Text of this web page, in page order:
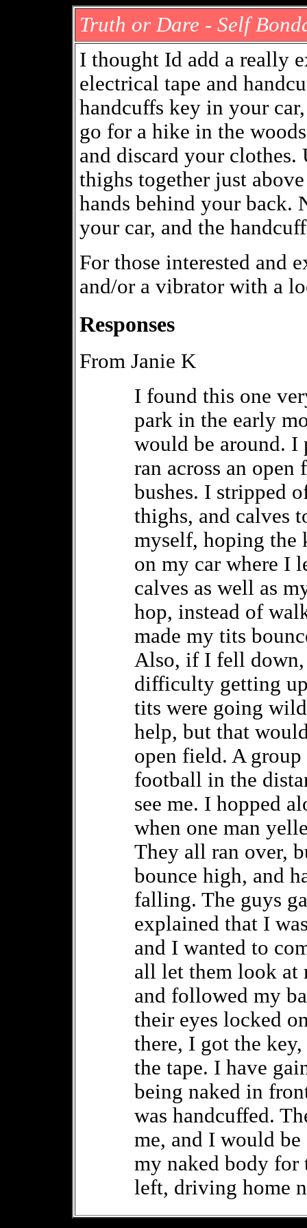
Truth or Dare - Self
I thought Id add a really
electrical tape and
handcuffs key in your
go for a hike in the
and discard your
thighs together just
hands behind your back.
your car, and the
For those interested and
and/or a vibrator with a
Responses
From Janie K
I found this one
park in the early
would be around. I
ran across an open
bushes. I stripped
thighs, and calves
myself, hoping the
on my car where I
calves as well as
hop, instead of
made my tits
Also, if I fell down,
difficulty getting
tits were going
help, but that
open field. A
football in the
see me. I hopped
when one man
They all ran over,
bounce high, and
falling. The guys
explained that I
and I wanted to
all let them look at
and followed my
their eyes locked
there, I got the
the tape. I have
being naked in
was handcuffed.
me, and I would
my naked body for
left, driving home